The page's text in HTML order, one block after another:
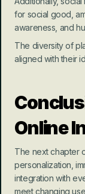
for social good,
awareness, and
The diversity of
aligned with their
Online
The next chapter
personalization,
integration with
meet changing